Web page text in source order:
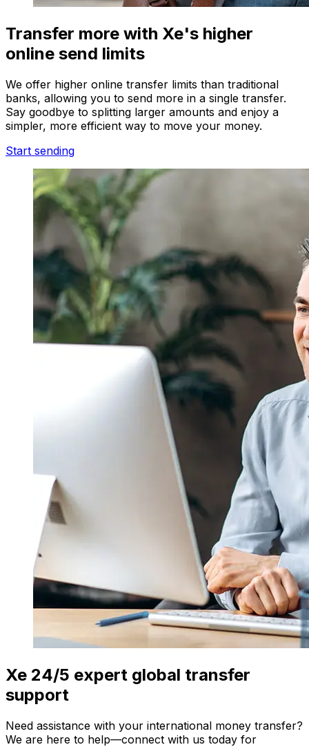
Transfer more with Xe's higher
online send limits
We offer higher online transfer limits than traditional
banks, allowing you to send more in a single transfer.
Say goodbye to splitting larger amounts and enjoy a
simpler, more efficient way to move your money.
Start sending
Xe 24/5 expert global transfer
support
Need assistance with your international money transfer?
We are here to help—connect with us today for